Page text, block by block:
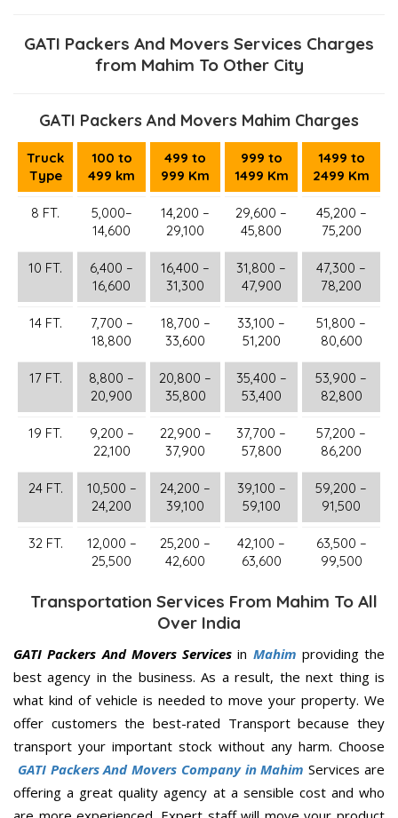
GATI Packers And Movers Services Charges
from Mahim To Other City
GATI Packers And Movers Mahim Charges
Truck
Type
100 to
499 km
499 to
999 Km
999 to
1499 Km
1499 to
2499 Km
8 FT.
5,000–
14,600
14,200 –
29,100
29,600 –
45,800
45,200 –
75,200
10 FT.
6,400 –
16,600
16,400 –
31,300
31,800 –
47,900
47,300 –
78,200
14 FT.
7,700 –
18,800
18,700 –
33,600
33,100 –
51,200
51,800 –
80,600
17 FT.
8,800 –
20,900
20,800 –
35,800
35,400 –
53,400
53,900 –
82,800
19 FT.
9,200 –
22,100
22,900 –
37,900
37,700 –
57,800
57,200 –
86,200
24 FT.
10,500 –
24,200
24,200 –
39,100
39,100 –
59,100
59,200 –
91,500
32 FT.
12,000 –
25,500
25,200 –
42,600
42,100 –
63,600
63,500 –
99,500
Transportation Services From Mahim To All
Over India
GATI Packers And Movers Services in Mahim providing the
best agency in the business. As a result, the next thing is
what kind of vehicle is needed to move your property. We
offer customers the best-rated Transport because they
transport your important stock without any harm. Choose
GATI Packers And Movers Company in Mahim Services are
offering a great quality agency at a sensible cost and who